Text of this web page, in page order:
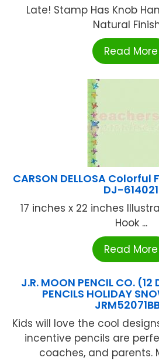
Late! Stamp Has Knob
Natural
Read More
CARSON DELLOSA
DJ-614021
17 inches x 22 inches
Hook ...
Read More
J.R. MOON PENCIL CO. (12
PENCILS HOLIDAY
Kids will love the cool
incentive pencils are
coaches, and parents.